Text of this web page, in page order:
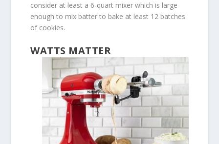
consider at least a 6-quart mixer which is large
enough to mix batter to bake at least 12 batches
of cookies.
WATTS MATTER